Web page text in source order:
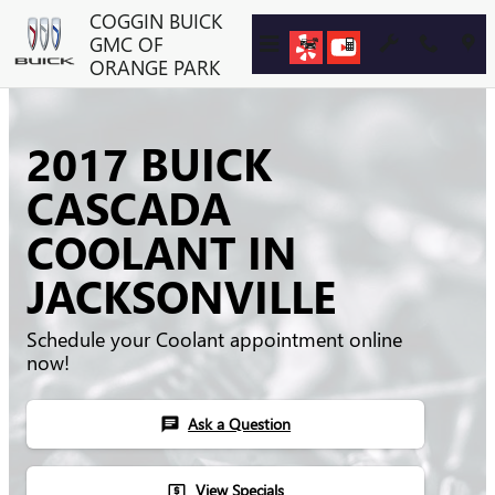
Skip to main contentCOGGIN BUICK
GMC OF
ORANGE PARK
2017 BUICK
CASCADA
COOLANT IN
JACKSONVILLE
Schedule your Coolant appointment online
now!
chat Ask a Question
local_atm View Specials